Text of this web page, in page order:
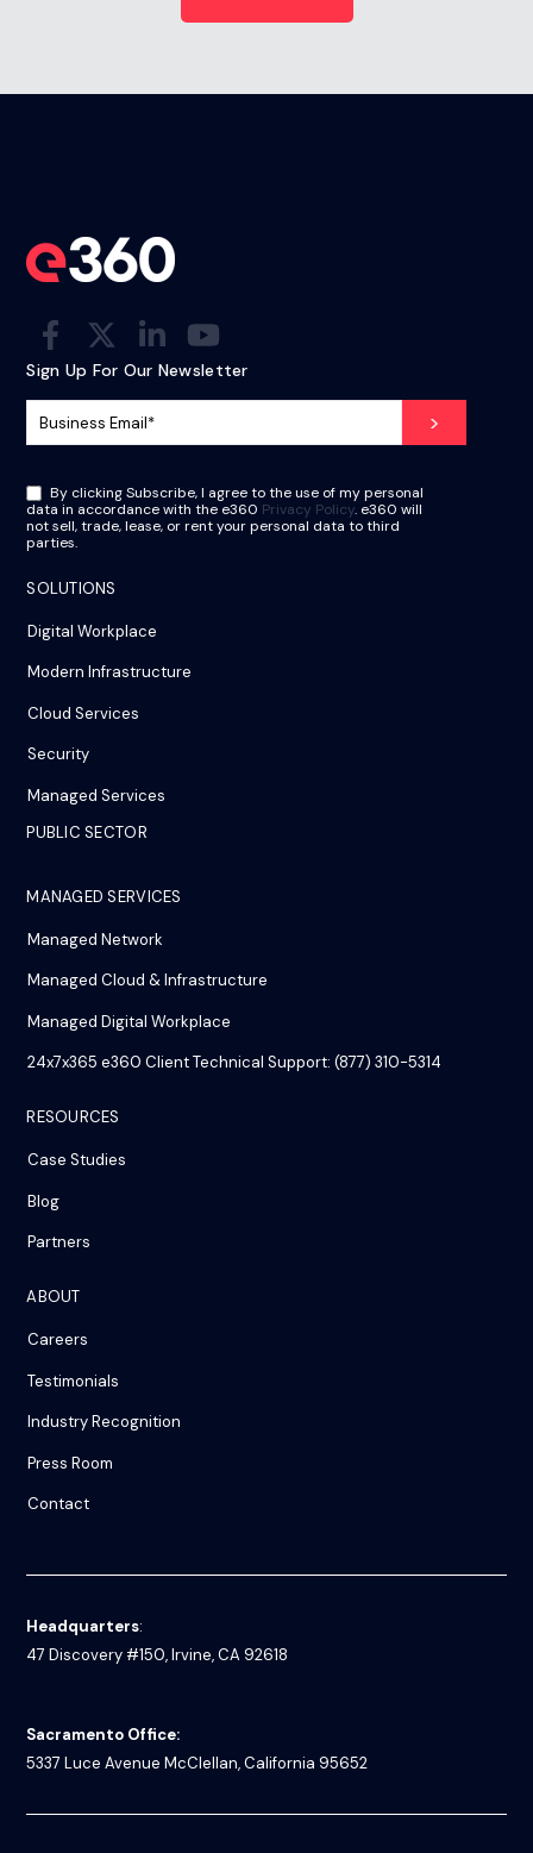
Sign Up For Our Newsletter
By clicking Subscribe, I agree to the use of my personal
data in accordance with the e360 Privacy Policy. e360 will
not sell, trade, lease, or rent your personal data to third
parties.
SOLUTIONS
Digital Workplace
Modern Infrastructure
Cloud Services
Security
Managed Services
PUBLIC SECTOR
MANAGED SERVICES
Managed Network
Managed Cloud & Infrastructure
Managed Digital Workplace
24x7x365 e360 Client Technical Support: (877) 310-5314
RESOURCES
Case Studies
Blog
Partners
ABOUT
Careers
Testimonials
Industry Recognition
Press Room
Contact
Headquarters:
47 Discovery #150, Irvine, CA 92618
Sacramento Office:
5337 Luce AvenueMcClellan, California 95652